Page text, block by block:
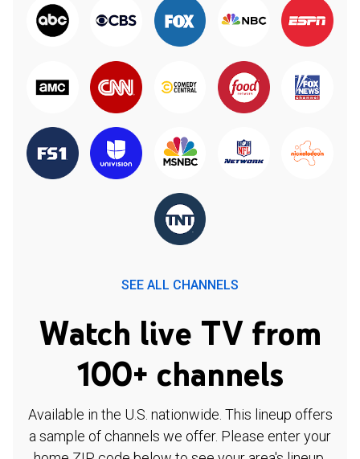
SEE ALL CHANNELS
Watch live TV from
100+ channels
Available in the U.S. nationwide. This lineup offers
a sample of channels we offer. Please enter your